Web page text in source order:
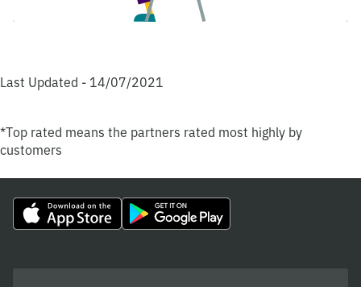
Last Updated - 14/07/2021
*Top rated means the partners rated most highly by
customers